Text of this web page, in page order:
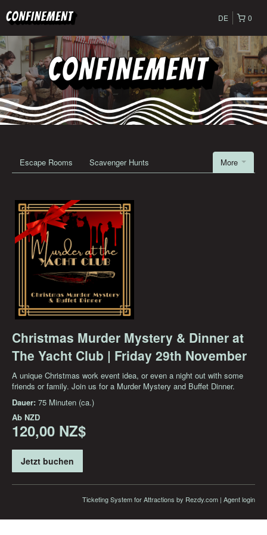
0
DE
More
Escape Rooms Scavenger Hunts
Christmas Murder Mystery & Dinner at
The Yacht Club | Friday 29th November
A unique Christmas work event idea, or even a night out with some
friends or family. Join us for a Murder Mystery and Buffet Dinner.
Dauer: 75 Minuten (ca.)
Ab NZD
120,00 NZ$
Jetzt buchen
Ticketing System for Attractions by Rezdy.com | Agent login